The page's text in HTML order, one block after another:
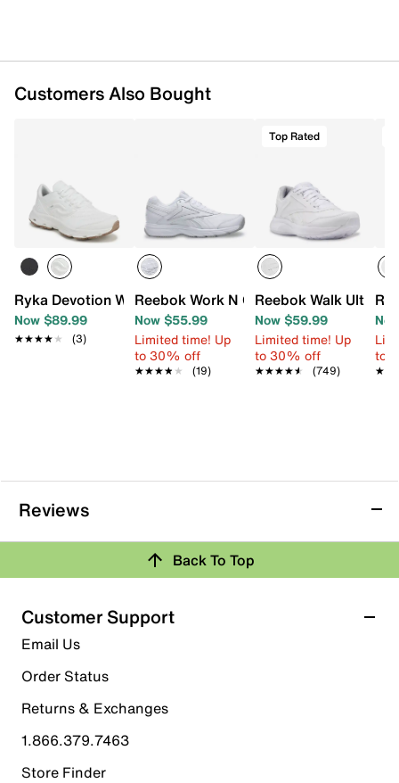
Customers Also Bought
Ryka Devotion Work Sneaker - Women's
Now $89.99
★★★★★
★★★★★ (3)
Reebok Work N Cushion 4 Walking
Now $55.99
Limited time! Up
to 30% off
★★★★★
★★★★★ (19)
Top Rated
Reebok Walk Ultra 7
Now $59.99
Limited time! Up
to 30% off
★★★★★
★★★★★ (749)
to
Reviews
Back To Top
Customer Support
Email Us
Order Status
Returns & Exchanges
1.866.379.7463
Store Finder